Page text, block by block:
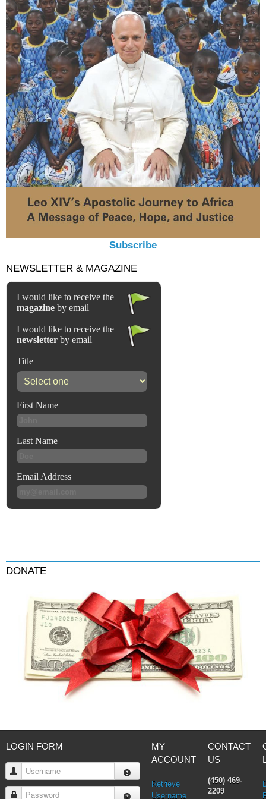
Subscribe
NEWSLETTER & MAGAZINE
DONATE
LOGIN FORM
Username
Password
MY
ACCOUNT
Retrieve
Username
CONTACT
US
(450) 469-
2209